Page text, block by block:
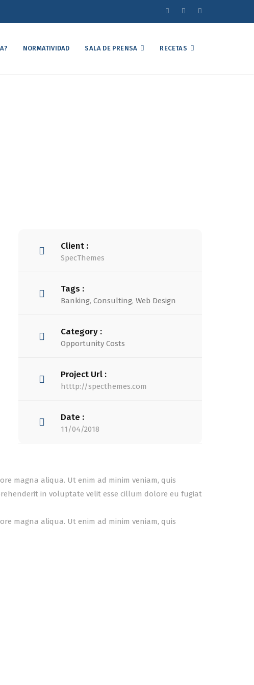
NORMATIVIDAD SALA DE PRENSA RECETAS
Client :
SpecThemes
Tags :
Banking, Consulting, Web Design
Category :
Opportunity Costs
Project Url :
htttp://specthemes.com
Date :
11/04/2018
magna aliqua. Ut enim ad minim veniam, quis
in voluptate velit esse cillum dolore eu fugiat
magna aliqua. Ut enim ad minim veniam, quis